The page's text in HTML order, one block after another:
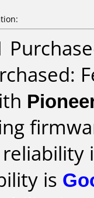
reliability
is